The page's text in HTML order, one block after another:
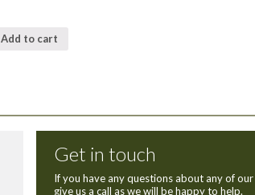
Add to cart
Get in touch
If you have any questions about any of
give us a call as we will be happy to help.